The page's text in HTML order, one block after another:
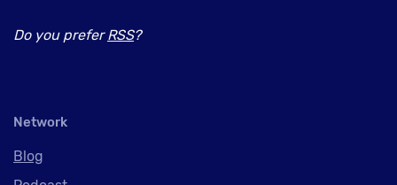
Do you preferRSS?
Network
Blog